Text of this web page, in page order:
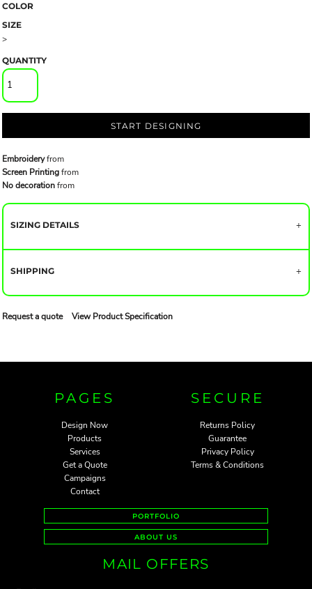
COLOR
SIZE
>
QUANTITY
START DESIGNING
Embroideryfrom
Screen Printingfrom
No decorationfrom
SIZING DETAILS
SHIPPING
Request a quote View Product Specification
PAGES
Design Now
Products
Services
Get a Quote
Campaigns
Contact
SECURE
Returns Policy
Guarantee
Privacy Policy
Terms & Conditions
PORTFOLIO
ABOUT US
MAIL OFFERS